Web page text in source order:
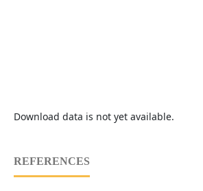
Download data is not yet available.
REFERENCES